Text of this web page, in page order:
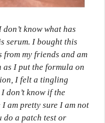
don’t know what has
serum. I bought this
from my friends and am
I put the formula on
I felt a tingling
don’t know if the
am pretty sure I am not
do a patch test or